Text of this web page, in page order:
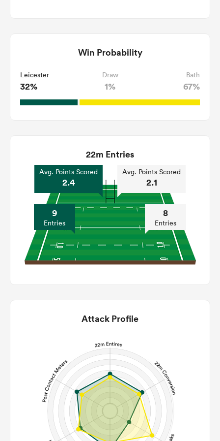
Win Probability
Leicester
32%
Draw
1%
Bath
67%
22m Entries
Avg. Points Scored
2.4
9
Entries
Avg. Points Scored
2.1
8
Entries
Attack Profile